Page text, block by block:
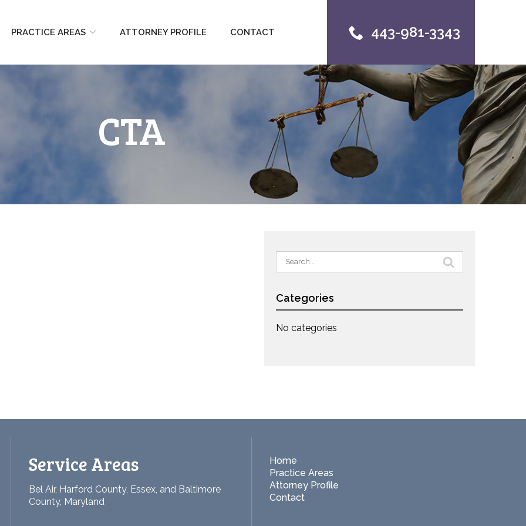
PRACTICE AREAS ATTORNEY PROFILE CONTACT 443-981-3343
CTA
Search
for:
Categories
No categories
Service Areas
Bel Air, Harford County, Essex, and Baltimore
County, Maryland
Home
Practice Areas
Attorney Profile
Contact